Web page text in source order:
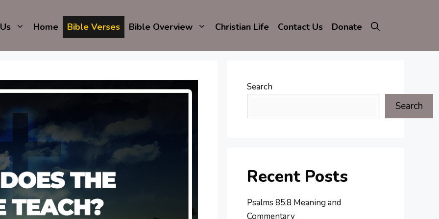
Home Bible Verses Bible Overview Christian Life Contact Us Donate
Search
Search
Recent Posts
Psalms 85:8 Meaning and
Commentary